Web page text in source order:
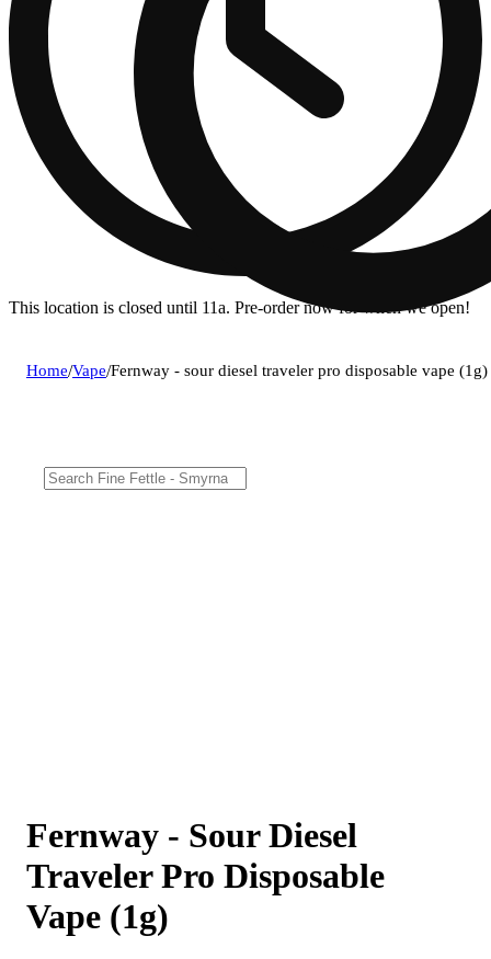
This location is closed until 11a. Pre-order now for when we open!
Home/Vape/Fernway - sour diesel traveler pro disposable vape (1g)
Fernway - Sour Diesel
Traveler Pro Disposable
Vape (1g)